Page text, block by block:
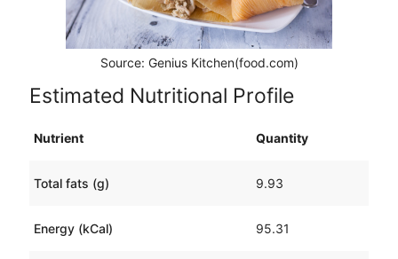
Source: Genius Kitchen(food.com)
Estimated Nutritional Profile
Nutrient Quantity
Total fats (g) 9.93
Energy (kCal) 95.31